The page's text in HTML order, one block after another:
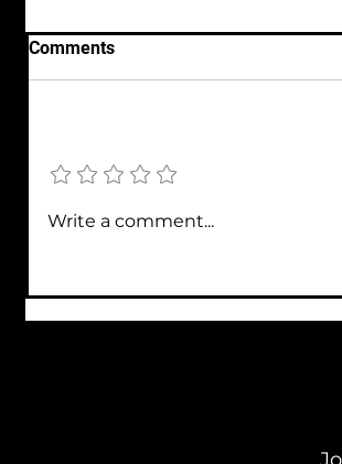
#006 Science, Molecular
Graffiti & How to Get That
Comments
Write a comment...